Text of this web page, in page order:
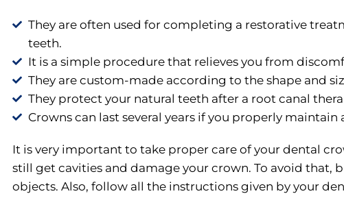
They are often used for completing a restorative
teeth.
It is a simple procedure that relieves you from
They are custom-made according to the shape and
They protect your natural teeth after a root canal
Crowns can last several years if you properly
It is very important to take proper care of your dental
still get cavities and damage your crown. To avoid that,
objects. Also, follow all the instructions given by your